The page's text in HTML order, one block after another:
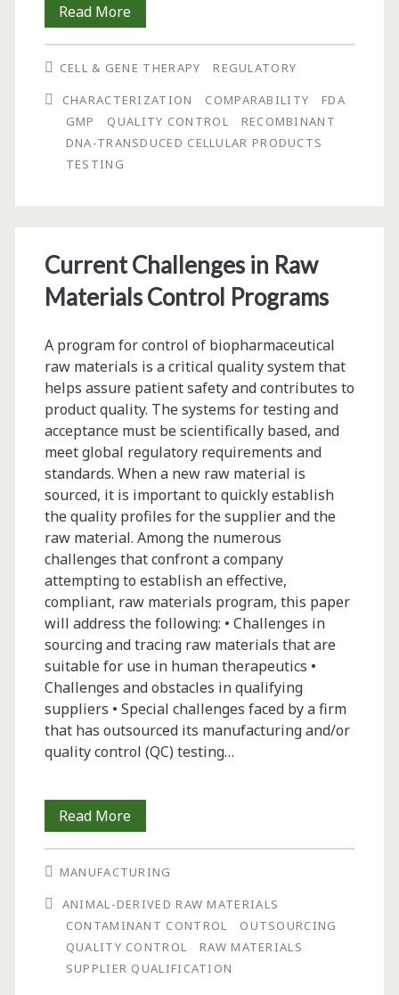
Read MoreConsiderations
for
Characterization
and
Comparability
Transduced
Cellular
CELL & GENE THERAPY
REGULATORY
CHARACTERIZATION
COMPARABILITY
FDA
GMP
QUALITY CONTROL
RECOMBINANT
DNA-TRANSDUCED CELLULAR PRODUCTS
TESTING
Current Challenges in Raw
Materials Control Programs
A program for control of biopharmaceutical
raw materials is a critical quality system that
helps assure patient safety and contributes to
product quality. The systems for testing and
acceptance must be scientifically based, and
meet global regulatory requirements and
standards. When a new raw material is
sourced, it is important to quickly establish
the quality profiles for the supplier and the
raw material. Among the numerous
challenges that confront a company
attempting to establish an effective,
compliant, raw materials program, this paper
will address the following: • Challenges in
sourcing and tracing raw materials that are
suitable for use in human therapeutics •
Challenges and obstacles in qualifying
suppliers • Special challenges faced by a firm
that has outsourced its manufacturing and/or
quality control (QC) testing…
Read MoreCurrent
Challenges
in
Raw
Materials
Control
MANUFACTURING
ANIMAL-DERIVED RAW MATERIALS
CONTAMINANT CONTROL
OUTSOURCING
QUALITY CONTROL
RAW MATERIALS
SUPPLIER QUALIFICATION